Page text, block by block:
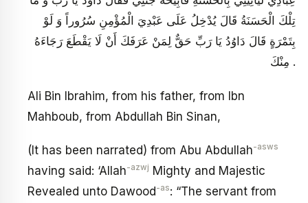
تِلْكَ الْحَسَنَةُ قَالَ يُدْخِلُ عَلَى عَبْدِيَ الْمُؤْمِنِ سُرُوراً وَ لَوْ
بِتَمْرَةٍ قَالَ دَاوُدُ يَا رَبِّ حَقٌّ لِمَنْ عَرَفَكَ أَنْ لَا يَقْطَعَ رَجَاءَهُ
مِنْكَ .
Ali Bin Ibrahim, from his father, from Ibn
Mahboub, from Abdullah Bin Sinan,
(It has been narrated) from Abu Abdullah-asws
having said: ‘Allah-azwj Mighty and Majestic
Revealed unto Dawood -as: “The servant from